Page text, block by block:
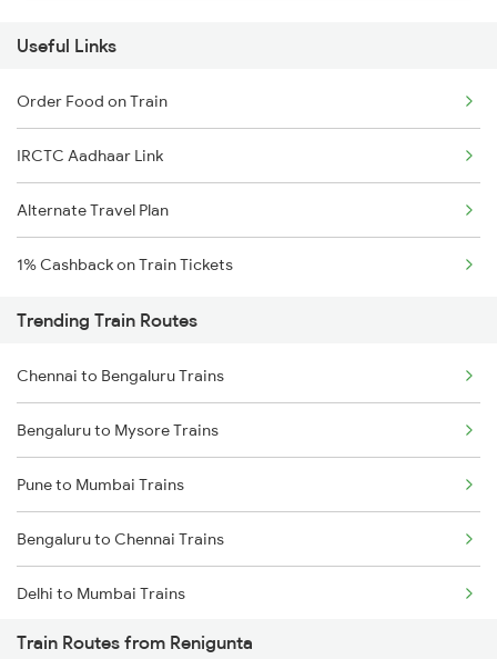
Useful Links
Order Food on Train
IRCTC Aadhaar Link
Alternate Travel Plan
1% Cashback on Train Tickets
Trending Train Routes
Chennai to Bengaluru Trains
Bengaluru to Mysore Trains
Pune to Mumbai Trains
Bengaluru to Chennai Trains
Delhi to Mumbai Trains
Mumbai to Pune Trains
Train Routes from Renigunta